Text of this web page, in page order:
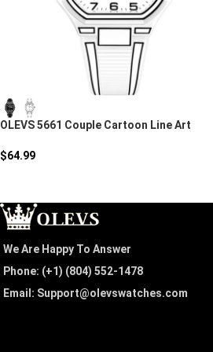
OLEVS 5661 Couple Cartoon Line Art
$64.99
We Are Happy To Answer
Phone: (+1) ‪(804) 552-1478‬
Email: Support@olevswatches.com